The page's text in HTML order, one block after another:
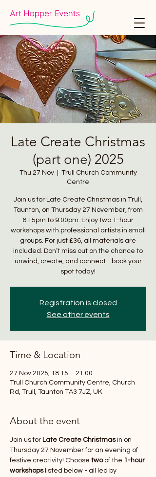
Late Create Christmas
(part one) 2025
Thu 27 Nov
  |
Trull Church Community
Centre
Join us for Late Create Christmas in Trull,
Taunton, on Thursday 27 November, from
6:15pm to 9:00pm. Enjoy two 1-hour
workshops with professional artists in small
groups. For just £36, all materials are
included. Don’t miss out on the chance to
unwind, create, and connect - book your
spot today!
Registration is closed
See other events
Time & Location
27 Nov 2025, 18:15 – 21:00
Trull Church Community Centre, Church
Rd, Trull, Taunton TA3 7JZ, UK
About the event
Join us for Late Create Christmas in on
Thursday 27 November for an evening of
festive creativity! Choose two of the 1-hour
workshops listed below - all led by